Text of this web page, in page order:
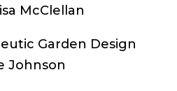
McClellan
Garden Design
Johnson